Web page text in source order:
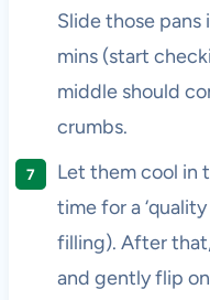
Slide those
mins (start
middle should
crumbs.
Let them cool in
time for a
filling). After
and gently flip